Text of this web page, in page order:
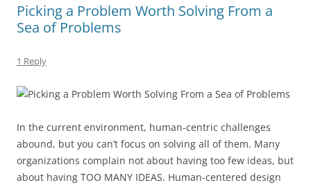
o
o
k
n p s
Picking a Problem Worth Solving From a
Sea of Problems
1 Reply
In the current environment, human-centric challenges
abound, but you can’t focus on solving all of them. Many
organizations complain not about having too few ideas, but
about having TOO MANY IDEAS. Human-centered design